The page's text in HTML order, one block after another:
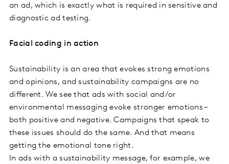
an ad, which is exactly what is required in sensitive and
diagnostic ad testing.
Facial coding in action
Sustainability is an area that evokes strong emotions
and opinions, and sustainability campaigns are no
different. We see that ads with social and/or
environmental messaging evoke stronger emotions –
both positive and negative. Campaigns that speak to
these issues should do the same. And that means
getting the emotional tone right.
In ads with a sustainability message, for example, we